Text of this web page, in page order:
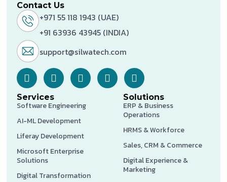
Contact Us
+971 55 118 1943 (UAE)
+91 63936 43945 (INDIA)
support@silwatech.com
Services
Software Engineering
AI-ML Development
Liferay Development
Microsoft Enterprise
Solutions
Digital Transformation
Solutions
ERP & Business
Operations
HRMS & Workforce
Sales, CRM & Commerce
Digital Experience &
Marketing